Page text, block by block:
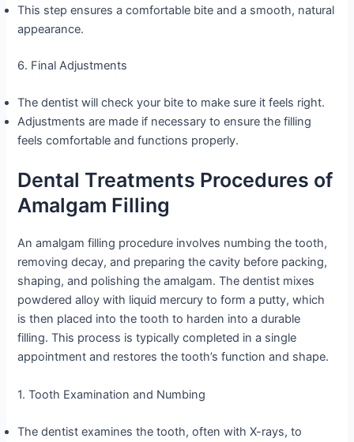
This step ensures a comfortable bite and a smooth, natural
appearance.
6. Final Adjustments
The dentist will check your bite to make sure it feels right.
Adjustments are made if necessary to ensure the filling
feels comfortable and functions properly.
Dental Treatments Procedures of
Amalgam Filling
An amalgam filling procedure involves numbing the tooth,
removing decay, and preparing the cavity before packing,
shaping, and polishing the amalgam. The dentist mixes
powdered alloy with liquid mercury to form a putty, which
is then placed into the tooth to harden into a durable
filling. This process is typically completed in a single
appointment and restores the tooth’s function and shape.
1. Tooth Examination and Numbing
The dentist examines the tooth, often with X-rays, to